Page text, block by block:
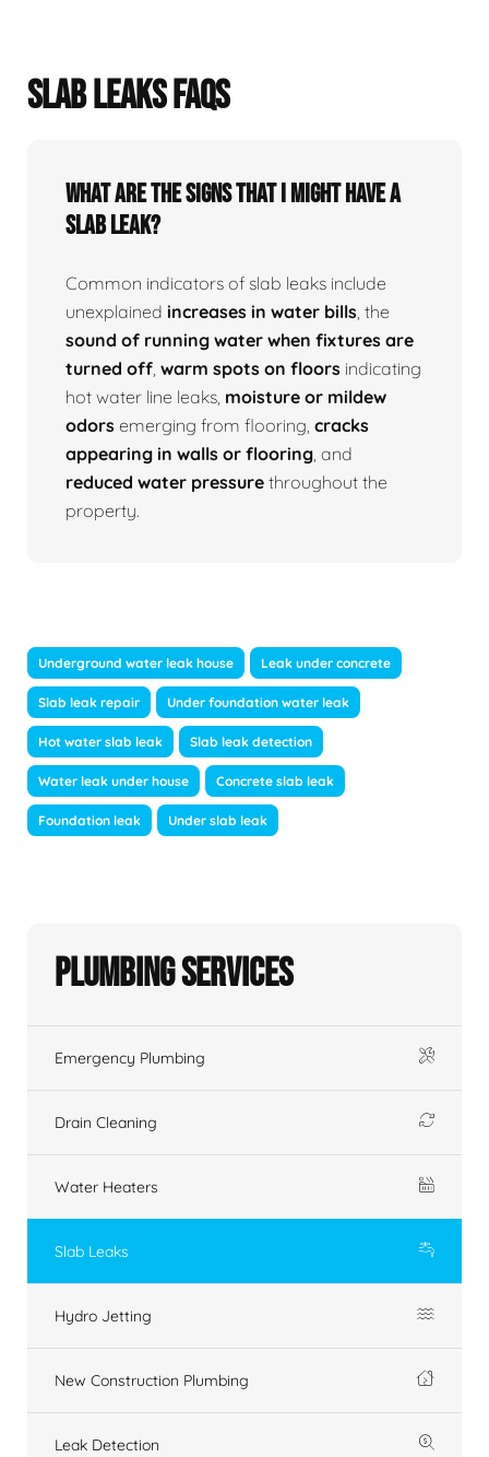
SLAB LEAKS FAQS
What Are The Signs That I Might Have A
Slab Leak?
Common indicators of slab leaks include
unexplained increases in water bills, the
sound of running water when fixtures are
turned off, warm spots on floors indicating
hot water line leaks, moisture or mildew
odors emerging from flooring, cracks
appearing in walls or flooring, and
reduced water pressure throughout the
property.
Underground water leak house Leak under concrete
Slab leak repair Under foundation water leak
Hot water slab leak Slab leak detection
Water leak under house Concrete slab leak
Foundation leak Under slab leak
Plumbing Services
Emergency Plumbing
Drain Cleaning
Water Heaters
Slab Leaks
Hydro Jetting
New Construction Plumbing
Leak Detection